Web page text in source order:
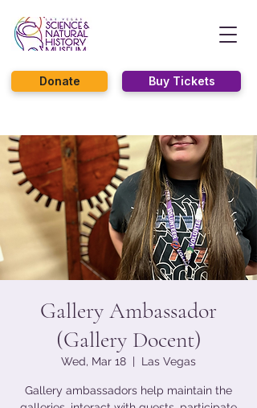
Buy Tickets
Donate
Gallery Ambassador
(Gallery Docent)
Wed, Mar 18
  |
Las Vegas
Gallery ambassadors help maintain the